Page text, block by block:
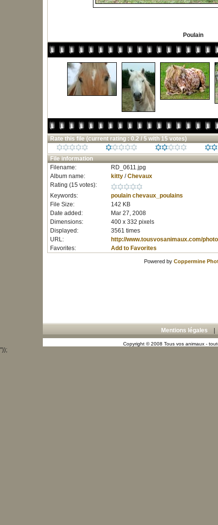
Poulain
Rate this file (current rating : 0.2 / 5 with 15 votes)
File information
Filename:
RD_0611.jpg
Album name:
kitty/Chevaux
Rating (15 votes):
Keywords:
poulain chevaux_poulains
File Size:
142 KB
Date added:
Mar 27, 2008
Dimensions:
400 x 332 pixels
Displayed:
3561 times
URL:
http://www.tousvosanimaux.com/
Favorites:
Add to Favorites
Powered by Coppermine
Mentions légales
Copyright © 2008 Tous vos animaux -
"));